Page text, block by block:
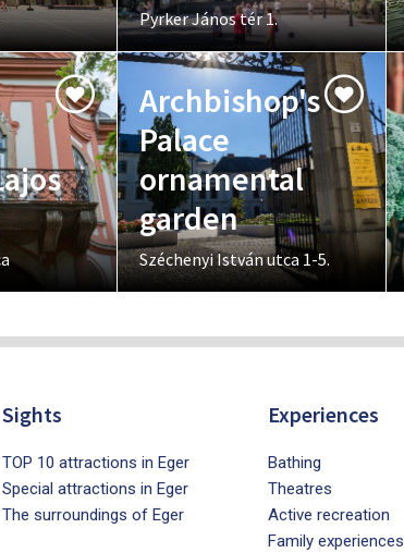
Pyrker János tér 1.
Archbishop's
Palace
ornamental
garden
Széchenyi István utca 1-5.
Sights
TOP 10 attractions in Eger
Special attractions in Eger
The surroundings of Eger
Experiences
Bathing
Theatres
Active recreation
Family experiences